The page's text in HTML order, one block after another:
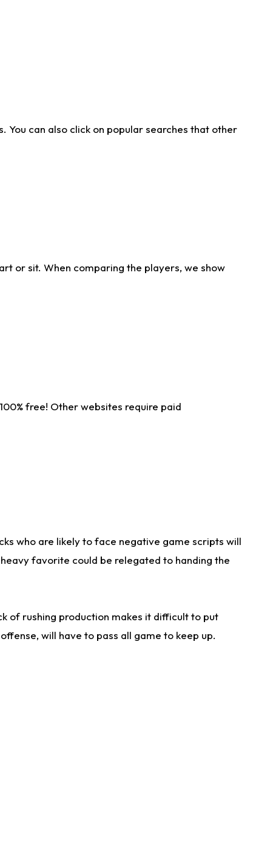
You can also click on popular searches that other
or sit. When comparing the players, we show
free! Other websites require paid
who are likely to face negative game scripts will
favorite could be relegated to handing the
of rushing production makes it difficult to put
will have to pass all game to keep up.